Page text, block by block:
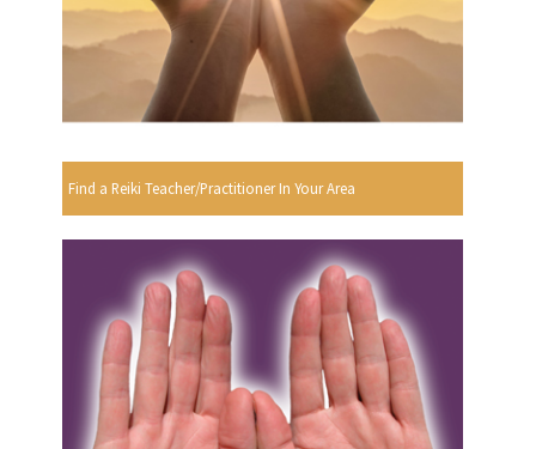
Find a Reiki Teacher/Practitioner In Your Area